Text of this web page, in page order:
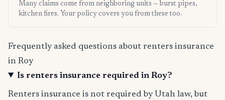
Many claims come from neighboring units — burst pipes,
kitchen fires. Your policy covers you from these too.
Frequently asked questions about renters insurance
in Roy
Is renters insurance required in Roy?
Renters insurance is not required by Utah law, but